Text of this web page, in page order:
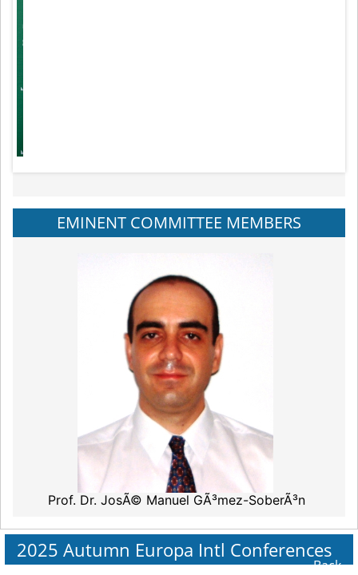
EMINENT COMMITTEE MEMBERS
Prof. Dr. JosÃ© Manuel GÃ³mez-SoberÃ³n
2025 Autumn Europa Intl Conferences
Back